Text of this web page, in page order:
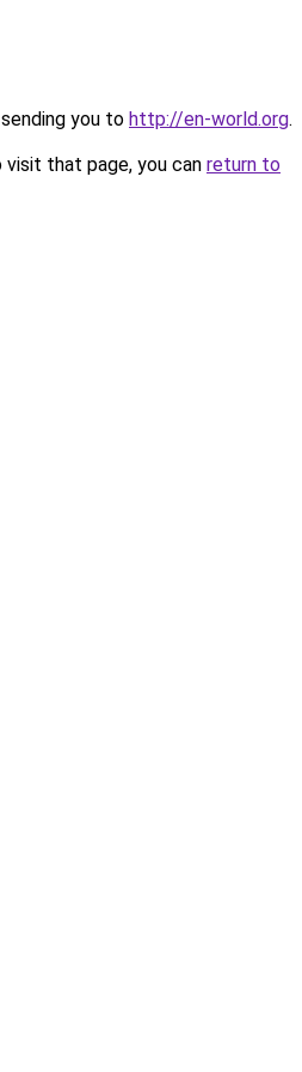
you to http://en-world.org.
that page, you can return to